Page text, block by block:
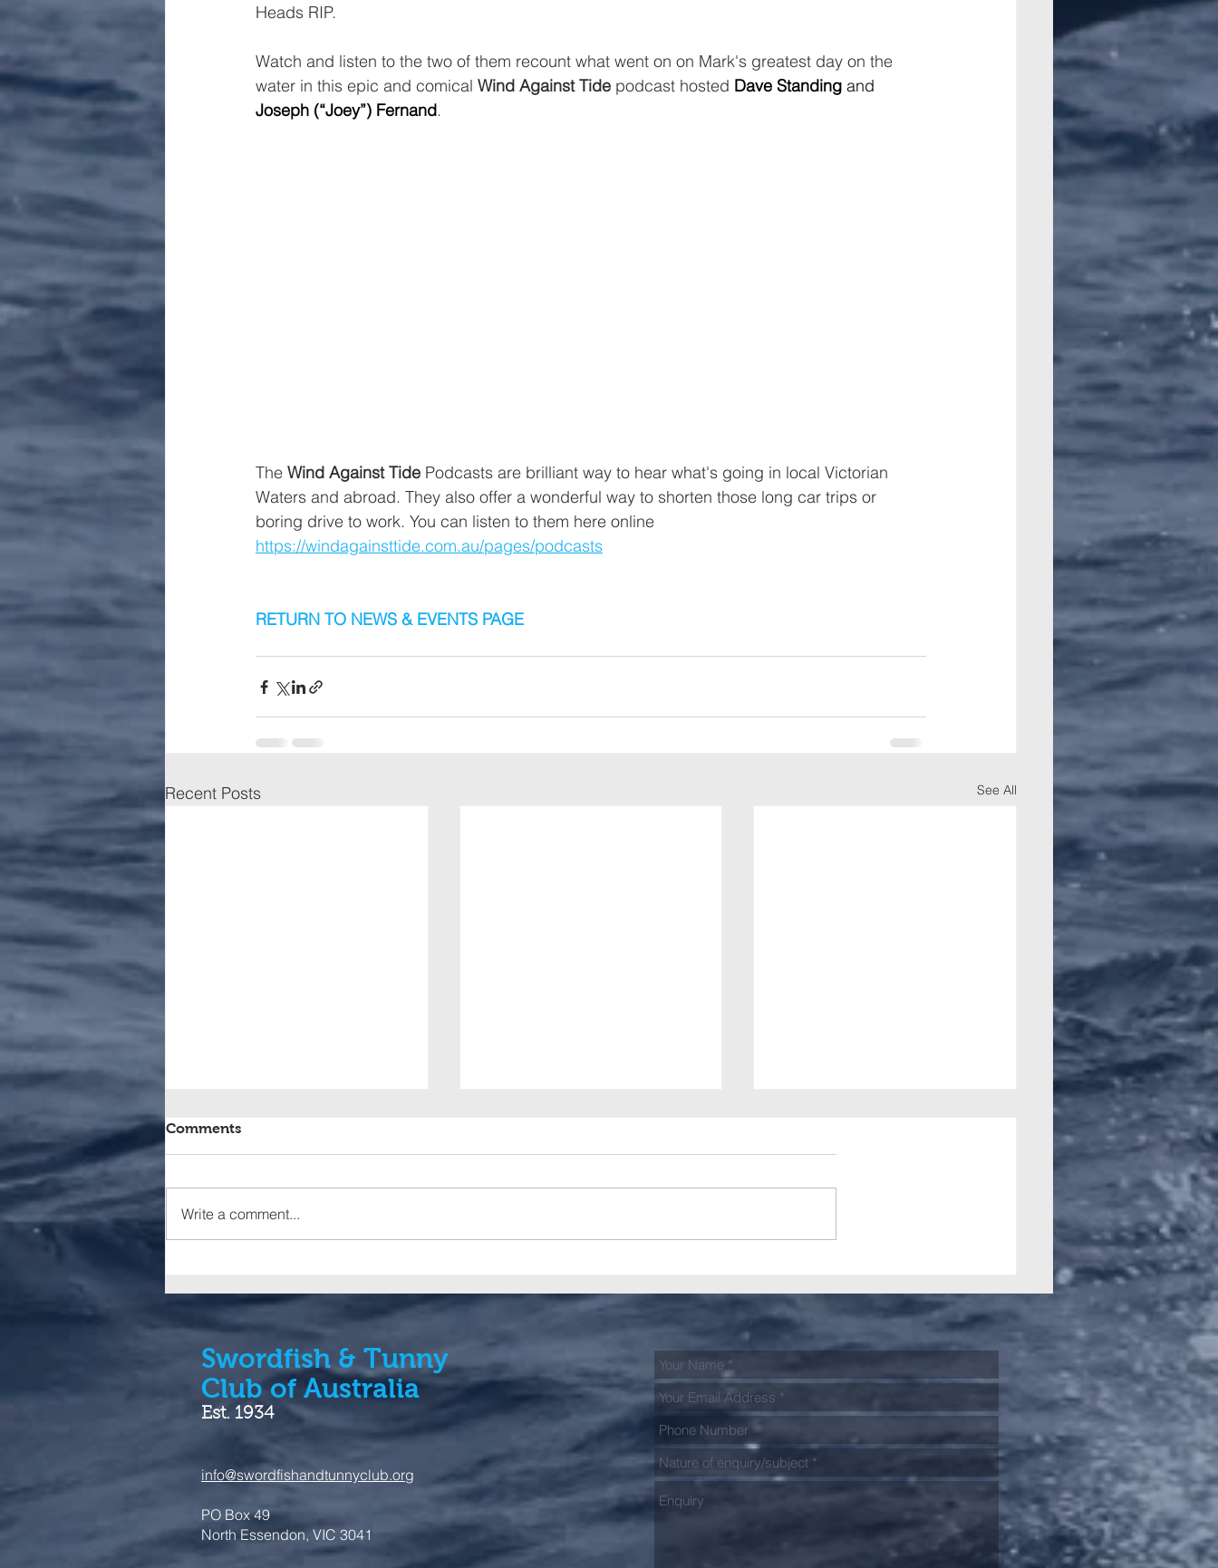
Heads RIP.
Watch and listen to the two of them recount what went on on Mark's greatest day on the
water in this epic and comical Wind Against Tide podcast hosted Dave Standing and
Joseph (“Joey”) Fernand.
The Wind Against Tide Podcasts are brilliant way to hear what's going in local Victorian
Waters and abroad. They also offer a wonderful way to shorten those long car trips or
boring drive to work. You can listen to them here online
https://windagainsttide.com.au/pages/podcasts
RETURN TO NEWS & EVENTS PAGE
Recent Posts See All
Tuna Slams
Tag & Release Tournament
special history and role in
kick-starting Big Game
Fishing downunder
Comments
Write a comment...
Swordfish & Tunny
Club of Australia
Est. 1934
info@swordfishandtunnyclub.org
PO Box 49
North Essendon, VIC 3041